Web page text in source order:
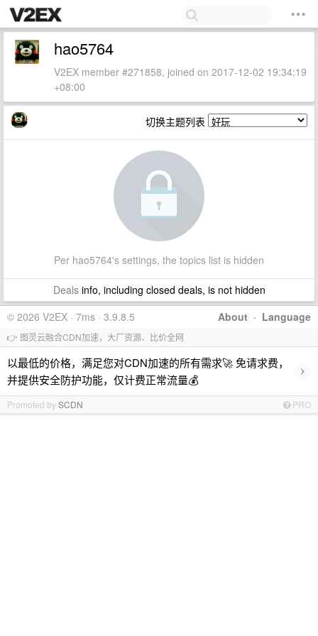
hao5764
V2EX member #271858, joined on 2017-12-02 19:34:19
+08:00
切换主题列表
Per hao5764's settings, the topics list is hidden
Dealsinfo, including closed deals, is not hidden
About · Language
© 2026 V2EX · 7ms · 3.9.8.5
👉 图灵云融合CDN加速，大厂资源、比价全网
以最低的价格，满足您对CDN加速的所有需求🚀 免请求费，
并提供安全防护功能，仅计费正常流量💰
›
Promoted bySCDN PRO